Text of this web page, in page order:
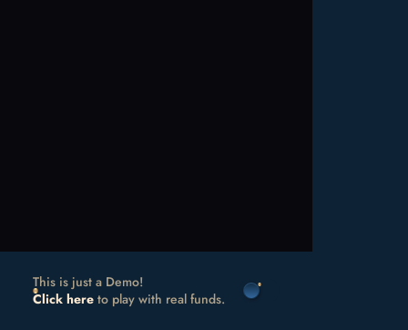
This is just a Demo!
Click here to play with real funds.